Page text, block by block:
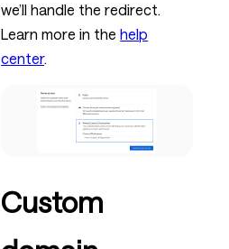
we’ll handle the redirect.
Learn more in thehelp
center.
Custom